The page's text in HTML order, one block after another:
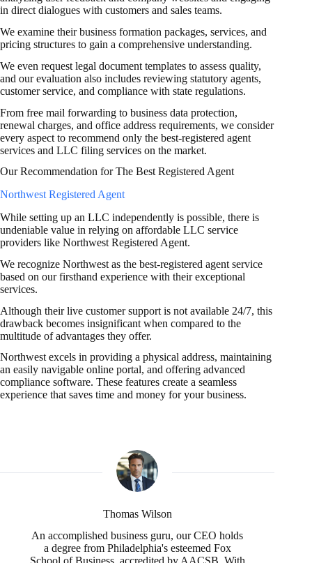
in direct dialogues with customers and sales teams.
We examine their business formation packages, services, and
pricing structures to gain a comprehensive understanding.
We even request legal document templates to assess quality,
and our evaluation also includes reviewing statutory agents,
customer service, and compliance with state regulations.
From free mail forwarding to business data protection,
renewal charges, and office address requirements, we consider
every aspect to recommend only the best-registered agent
services and LLC filing services on the market.
Our Recommendation for The Best Registered Agent
Northwest Registered Agent
While setting up an LLC independently is possible, there is
undeniable value in relying on affordable LLC service
providers like Northwest Registered Agent.
We recognize Northwest as the best-registered agent service
based on our firsthand experience with their exceptional
services.
Although their live customer support is not available 24/7, this
drawback becomes insignificant when compared to the
multitude of advantages they offer.
Northwest excels in providing a physical address, maintaining
an easily navigable online portal, and offering advanced
compliance software. These features create a seamless
experience that saves time and money for your business.
Thomas Wilson
An accomplished business guru, our CEO holds
a degree from Philadelphia's esteemed Fox
School of Business, accredited by AACSB. With